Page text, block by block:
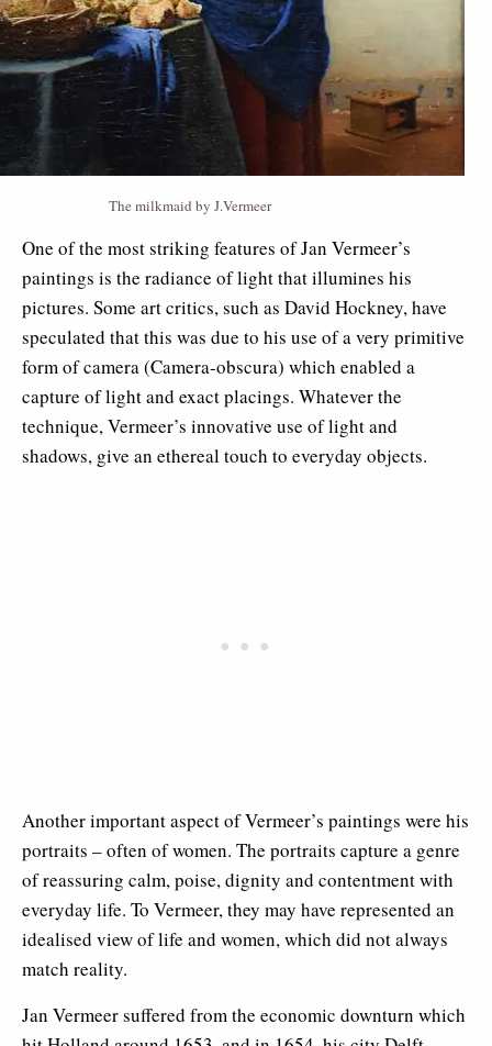
The milkmaid by J.Vermeer
One of the most striking features of Jan Vermeer’s
paintings is the radiance of light that illumines his
pictures. Some art critics, such as David Hockney, have
speculated that this was due to his use of a very primitive
form of camera (Camera-obscura) which enabled a
capture of light and exact placings. Whatever the
technique, Vermeer’s innovative use of light and
shadows, give an ethereal touch to everyday objects.
Another important aspect of Vermeer’s paintings were his
portraits – often of women. The portraits capture a genre
of reassuring calm, poise, dignity and contentment with
everyday life. To Vermeer, they may have represented an
idealised view of life and women, which did not always
match reality.
Jan Vermeer suffered from the economic downturn which